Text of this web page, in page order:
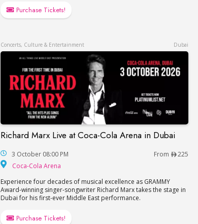
Purchase Tickets!
Concerts, Culture & Entertainment Dubai
Richard Marx Live at Coca-Cola Arena in Dubai
Richard Marx Live at Coca-Cola Arena in Dubai
3 October 08:00 PM From
225
Coca-Cola Arena
Experience four decades of musical excellence as GRAMMY
Award-winning singer-songwriter Richard Marx takes the stage in
Dubai for his first-ever Middle East performance.
Purchase Tickets!